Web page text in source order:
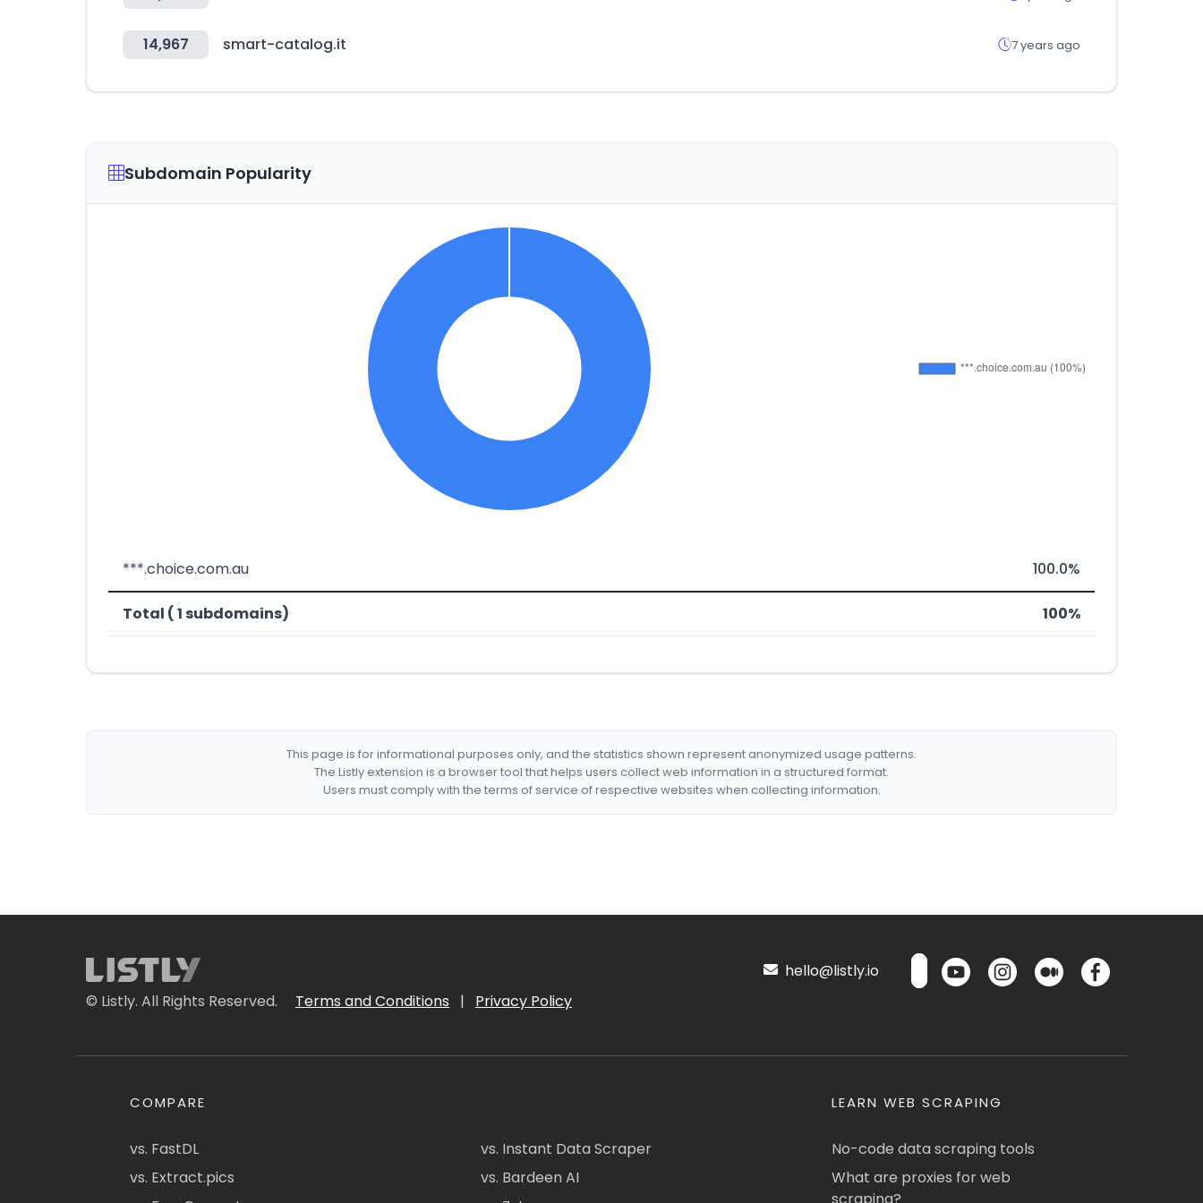
14,967 smart-catalog.it 7 years ago
Subdomain Popularity
***.choice.com.au 100.0%
Total ( 1 subdomains) 100%
This page is for informational purposes only, and the statistics shown represent anonymized usage patterns.
The Listly extension is a browser tool that helps users collect web information in a structured format.
Users must comply with the terms of service of respective websites when collecting information.
© Listly. All Rights Reserved. Terms and Conditions | Privacy Policy
hello@listly.io
COMPARE
vs. FastDL
vs. Extract.pics
vs. Instant Data Scraper
vs. Bardeen AI
LEARN WEB SCRAPING
No-code data scraping tools
What are proxies for web